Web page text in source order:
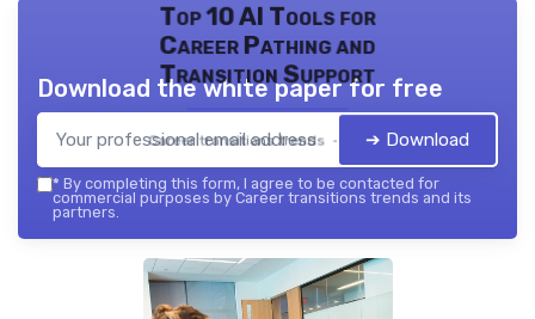
Top 10 AI Tools for
Career Pathing and
Transition Support
Career transitions trends — 2026
Download the white paper for free
➔ Download
* By completing this form, I agree to be contacted for
commercial purposes by Career transitions trends and its
partners.